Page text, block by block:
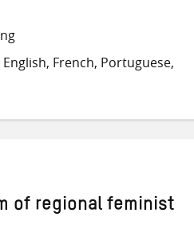
English, French, Portuguese,
of regional feminist